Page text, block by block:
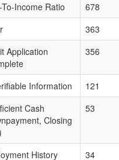
To-Income Ratio
678
363
Application
356
Information 121
Cash
Closing
53
History 34